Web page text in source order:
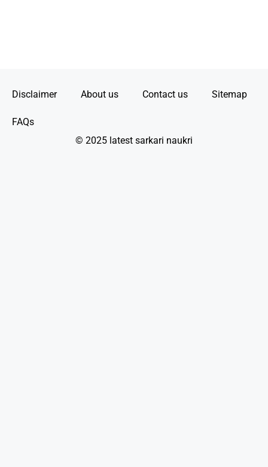
Disclaimer About us Contact us Sitemap
FAQs
© 2025 latest sarkari naukri